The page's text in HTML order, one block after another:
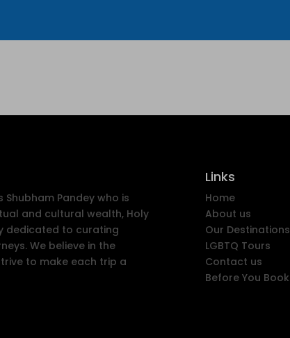
Pandey who is
and cultural wealth, Holy
dedicated to curating
We believe in the
to make each trip a
Links
Home
About us
Our Destinations
LGBTQ Tours
Contact us
Before You Book